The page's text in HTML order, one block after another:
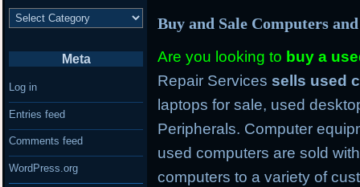
Buy and Sale Computers
Are you looking to buy a
Repair Services sells used
laptops for sale, used
Peripherals. Computer
used computers are sold
computers to a variety of
Categories
Meta
Log in
Entries feed
Comments feed
WordPress.org